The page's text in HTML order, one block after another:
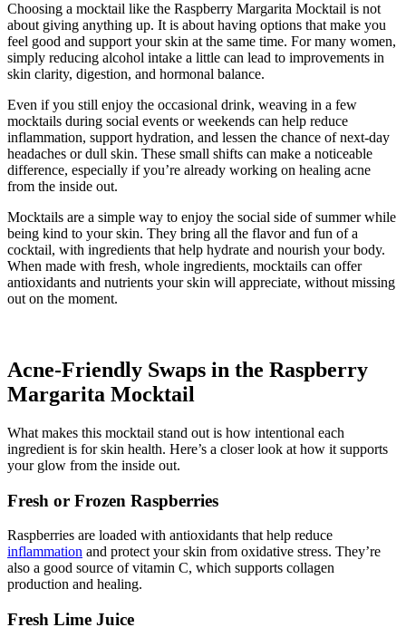
Choosing a mocktail like the Raspberry Margarita Mocktail is not
about giving anything up. It is about having options that make you
feel good and support your skin at the same time. For many women,
simply reducing alcohol intake a little can lead to improvements in
skin clarity, digestion, and hormonal balance.
Even if you still enjoy the occasional drink, weaving in a few
mocktails during social events or weekends can help reduce
inflammation, support hydration, and lessen the chance of next-day
headaches or dull skin. These small shifts can make a noticeable
difference, especially if you’re already working on healing acne
from the inside out.
Mocktails are a simple way to enjoy the social side of summer while
being kind to your skin. They bring all the flavor and fun of a
cocktail, with ingredients that help hydrate and nourish your body.
When made with fresh, whole ingredients, mocktails can offer
antioxidants and nutrients your skin will appreciate, without missing
out on the moment.
Acne-Friendly Swaps in the Raspberry
Margarita Mocktail
What makes this mocktail stand out is how intentional each
ingredient is for skin health. Here’s a closer look at how it supports
your glow from the inside out.
Fresh or Frozen Raspberries
Raspberries are loaded with antioxidants that help reduce
inflammation and protect your skin from oxidative stress. They’re
also a good source of vitamin C, which supports collagen
production and healing.
Fresh Lime Juice